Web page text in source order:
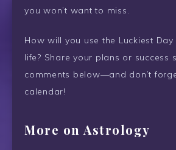
you won’t want to miss.
How will you use the Luckiest
life? Share your plans or success
comments below—and don’t
calendar!
More on Astrology